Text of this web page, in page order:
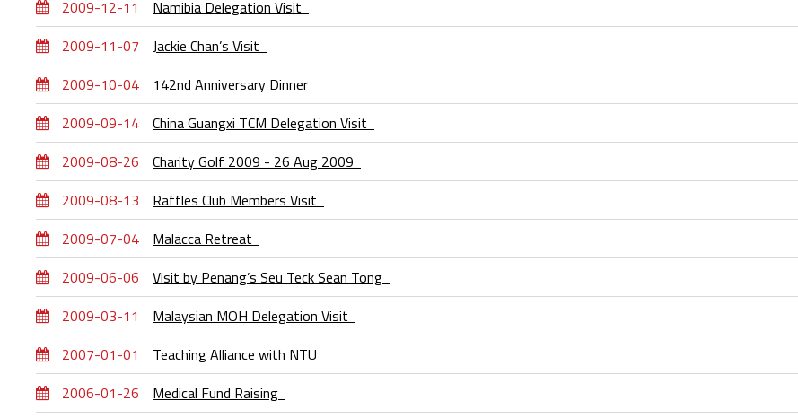
2009-12-11
Namibia Delegation Visit
2009-11-07
Jackie Chan’s Visit
2009-10-04
142nd Anniversary Dinner
2009-09-14
China Guangxi TCM Delegation Visit
2009-08-26
Charity Golf 2009 - 26 Aug 2009
2009-08-13
Raffles Club Members Visit
2009-07-04
Malacca Retreat
2009-06-06
Visit by Penang’s Seu Teck Sean Tong
2009-03-11
Malaysian MOH Delegation Visit
2007-01-01
Teaching Alliance with NTU
2006-01-26
Medical Fund Raising